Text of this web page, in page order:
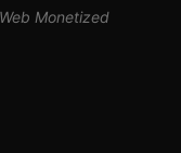
Monetized